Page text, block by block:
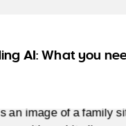
AI: What you